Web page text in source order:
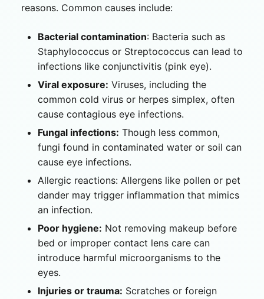
reasons. Common causes include:
Bacterial contamination: Bacteria such as
Staphylococcus or Streptococcus can lead to
infections like conjunctivitis (pink eye).
Viral exposure: Viruses, including the
common cold virus or herpes simplex, often
cause contagious eye infections.
Fungal infections: Though less common,
fungi found in contaminated water or soil can
cause eye infections.
Allergic reactions: Allergens like pollen or pet
dander may trigger inflammation that mimics
an infection.
Poor hygiene: Not removing makeup before
bed or improper contact lens care can
introduce harmful microorganisms to the
eyes.
Injuries or trauma: Scratches or foreign